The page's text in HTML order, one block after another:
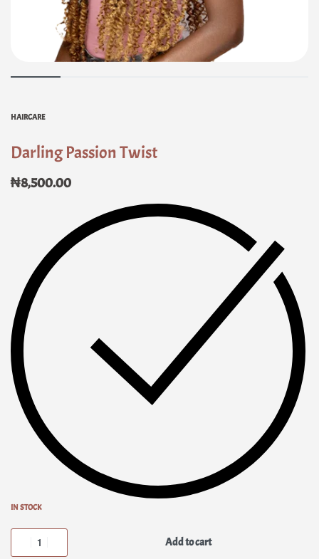
HAIRCARE
Darling Passion Twist
₦8,500.00
IN STOCK
Add to cart